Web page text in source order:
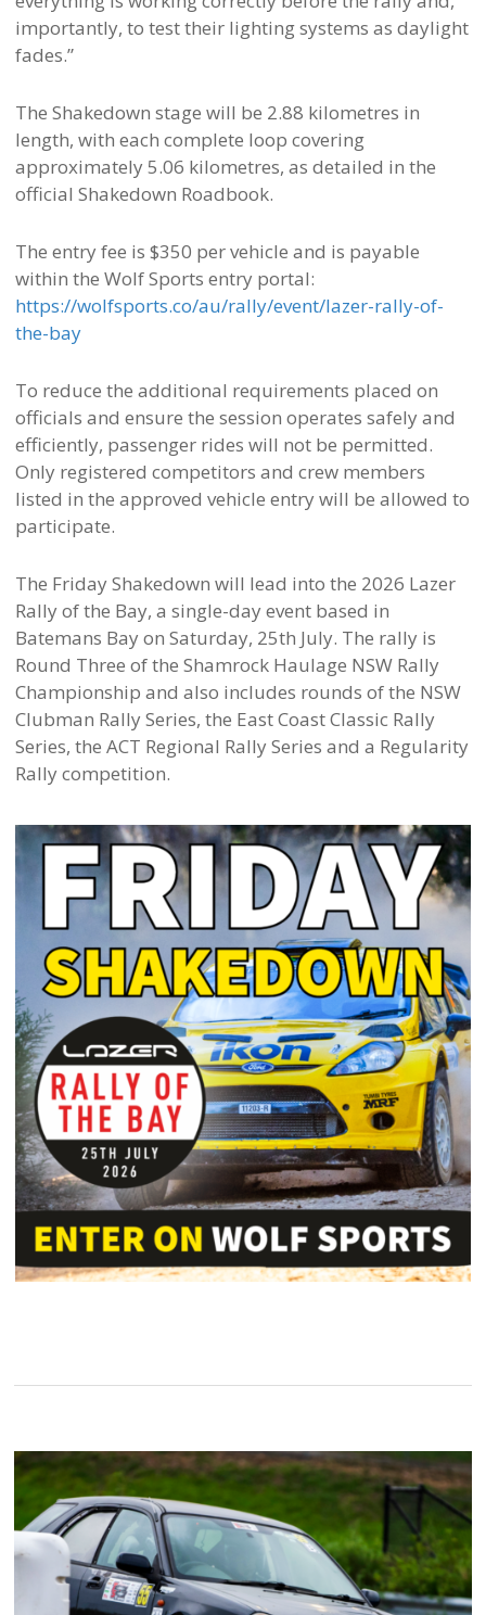
importantly, to test their lighting systems as daylight
fades.”
The Shakedown stage will be 2.88 kilometres in
length, with each complete loop covering
approximately 5.06 kilometres, as detailed in the
official Shakedown Roadbook.
The entry fee is $350 per vehicle and is payable
within the Wolf Sports entry portal:
https://wolfsports.co/au/rally/event/lazer-rally-of-
the-bay
To reduce the additional requirements placed on
officials and ensure the session operates safely and
efficiently, passenger rides will not be permitted.
Only registered competitors and crew members
listed in the approved vehicle entry will be allowed to
participate.
The Friday Shakedown will lead into the 2026 Lazer
Rally of the Bay, a single-day event based in
Batemans Bay on Saturday, 25th July. The rally is
Round Three of the Shamrock Haulage NSW Rally
Championship and also includes rounds of the NSW
Clubman Rally Series, the East Coast Classic Rally
Series, the ACT Regional Rally Series and a Regularity
Rally competition.